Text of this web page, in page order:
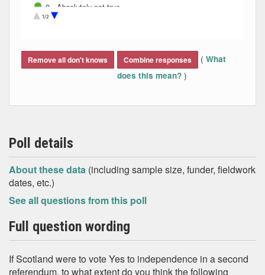
0 - Absolutely not true
Don't know
1/2
Remove all don't knows Combine responses ( What
does this mean? )
Poll details
About these data (including sample size, funder, fieldwork
dates, etc.)
See all questions from this poll
Full question wording
If Scotland were to vote Yes to independence in a second
referendum, to what extent do you think the following